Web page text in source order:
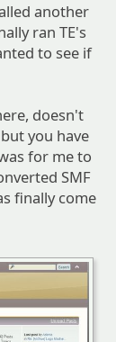
another
ran TE's
to see if
doesn't
you have
for me to
SMF
finally come